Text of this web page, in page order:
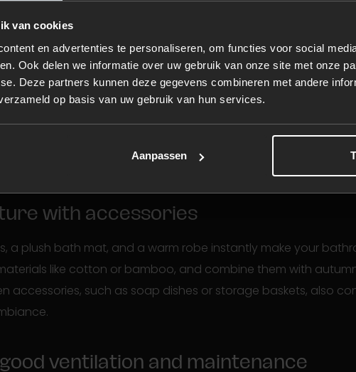
van cookies
en advertenties te personaliseren, om functies voor social
Ook delen we informatie over uw gebruik van onze site met onze
Deze partners kunnen deze gegevens combineren met andere
op basis van uw gebruik van hun services.
Aanpassen
to a rain- or steam shower
steam cabin is the ultimate way to relax during autumn. The
your muscles and respiratory system, while a rain shower
a spa-like experience. Both options come in various designs to
with accessories
a plush bath mat, and a warm robe instantly make your
like cotton or bamboo, and combine them with
accessories, such as soap dishes or storage baskets, also
ventilation and maintenance